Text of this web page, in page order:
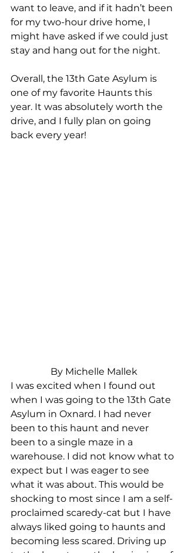
want to leave, and if it hadn’t been
for my two-hour drive home, I
might have asked if we could just
stay and hang out for the night.
Overall, the 13th Gate Asylum is
one of my favorite Haunts this
year. It was absolutely worth the
drive, and I fully plan on going
back every year!
By Michelle Mallek
I was excited when I found out
when I was going to the 13th Gate
Asylum in Oxnard. I had never
been to this haunt and never
been to a single maze in a
warehouse. I did not know what to
expect but I was eager to see
what it was about. This would be
shocking to most since I am a self-
proclaimed scaredy-cat but I have
always liked going to haunts and
becoming less scared. Driving up